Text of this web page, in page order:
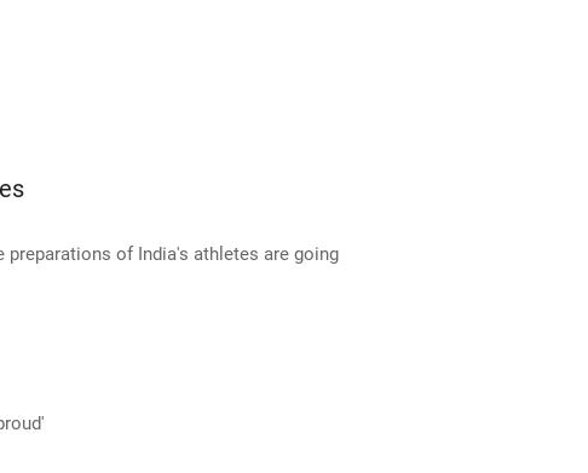
of India's athletes are going